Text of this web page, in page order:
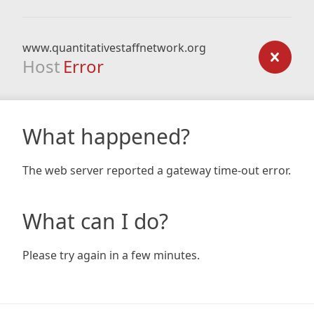
www.quantitativestaffnetwork.org
Host Error
What happened?
The web server reported a gateway time-out error.
What can I do?
Please try again in a few minutes.